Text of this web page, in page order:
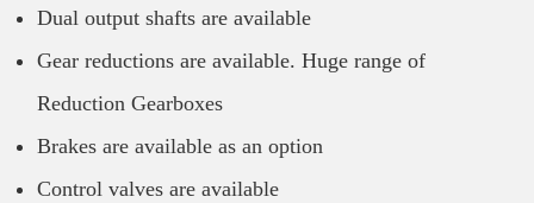
Dual output shafts are available
Gear reductions are available. Huge range of
Reduction Gearboxes
Brakes are available as an option
Control valves are available